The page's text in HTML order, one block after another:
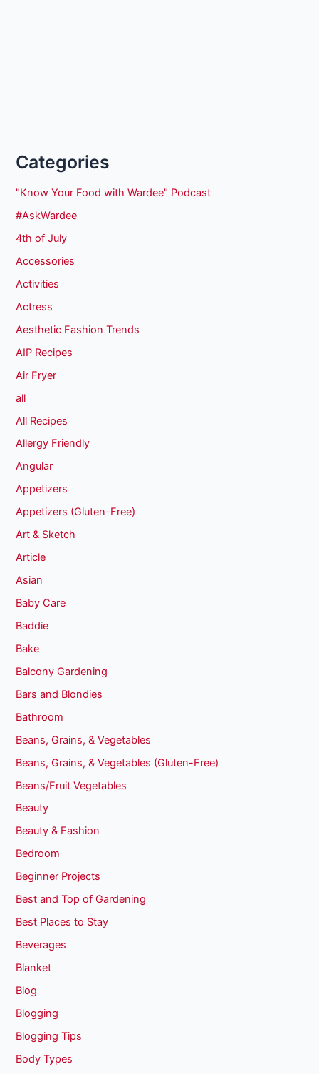
Categories
"Know Your Food with Wardee" Podcast
#AskWardee
4th of July
Accessories
Activities
Actress
Aesthetic Fashion Trends
AIP Recipes
Air Fryer
all
All Recipes
Allergy Friendly
Angular
Appetizers
Appetizers (Gluten-Free)
Art & Sketch
Article
Asian
Baby Care
Baddie
Bake
Balcony Gardening
Bars and Blondies
Bathroom
Beans, Grains, & Vegetables
Beans, Grains, & Vegetables (Gluten-Free)
Beans/Fruit Vegetables
Beauty
Beauty & Fashion
Bedroom
Beginner Projects
Best and Top of Gardening
Best Places to Stay
Beverages
Blanket
Blog
Blogging
Blogging Tips
Body Types